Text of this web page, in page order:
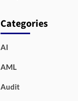
Categories
AI
AML
Audit